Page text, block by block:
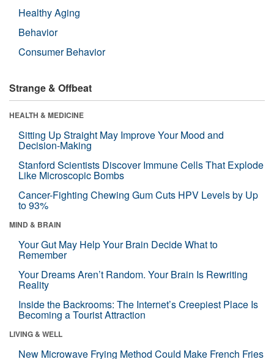
Healthy Aging
Behavior
Consumer Behavior
Strange & Offbeat
HEALTH & MEDICINE
Sitting Up Straight May Improve Your Mood and
Decision-Making
Stanford Scientists Discover Immune Cells That Explode
Like Microscopic Bombs
Cancer-Fighting Chewing Gum Cuts HPV Levels by Up
to 93%
MIND & BRAIN
Your Gut May Help Your Brain Decide What to
Remember
Your Dreams Aren’t Random. Your Brain Is Rewriting
Reality
Inside the Backrooms: The Internet’s Creepiest Place Is
Becoming a Tourist Attraction
LIVING & WELL
New Microwave Frying Method Could Make French Fries